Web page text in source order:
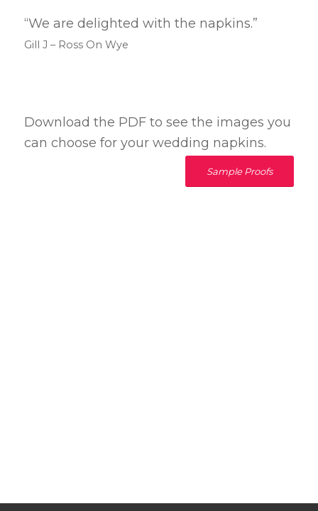
“We are delighted with the napkins.”
Gill J – Ross On Wye
Download the PDF to see the images you
can choose for your wedding napkins.
Sample Proofs